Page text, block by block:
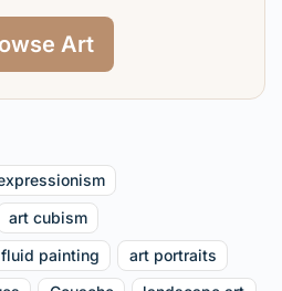
Art
art cubism
painting
art portraits